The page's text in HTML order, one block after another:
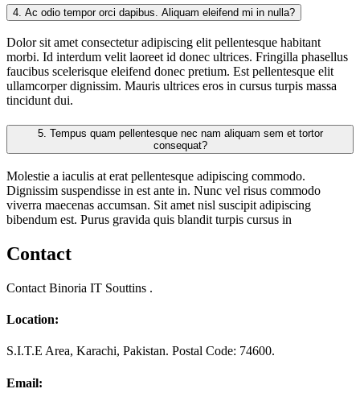
4. Ac odio tempor orci dapibus. Aliquam eleifend mi in nulla?
Dolor sit amet consectetur adipiscing elit pellentesque habitant
morbi. Id interdum velit laoreet id donec ultrices. Fringilla phasellus
faucibus scelerisque eleifend donec pretium. Est pellentesque elit
ullamcorper dignissim. Mauris ultrices eros in cursus turpis massa
tincidunt dui.
5.
consequat?
Molestie a iaculis at erat pellentesque adipiscing commodo.
Dignissim suspendisse in est ante in. Nunc vel risus commodo
viverra maecenas accumsan. Sit amet nisl suscipit adipiscing
bibendum est. Purus gravida quis blandit turpis cursus in
Contact
Contact Binoria IT Souttins .
Location:
S.I.T.E Area, Karachi, Pakistan. Postal Code: 74600.
Email: